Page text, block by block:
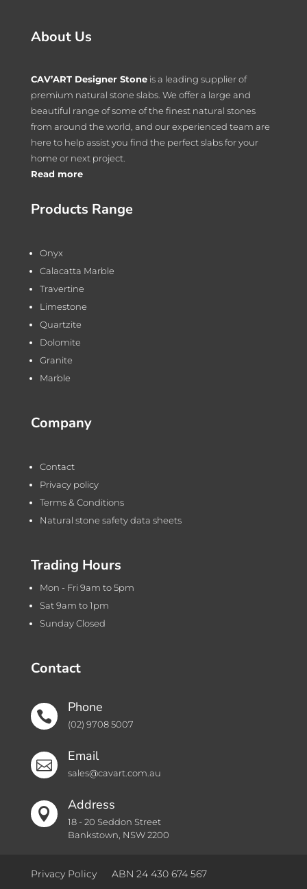
About Us
CAV’ART Designer Stoneis a leading supplier of
premium natural stone slabs. We offer a large and
beautiful range of some of the finest natural stones
from around the world, and our experienced team are
here to help assist you find the perfect slabs for your
home or next project.
Read more
Products Range
Onyx
Calacatta Marble
Travertine
Limestone
Quartzite
Dolomite
Granite
Marble
Company
Contact
Privacy policy
Terms & Conditions
Natural stone safety data sheets
Trading Hours
Mon - Fri 9am to 5pm
Sat 9am to 1pm
Sunday Closed
Contact

Phone
(02) 9708 5007

Email
sales@cavart.com.au

Address
18 - 20 Seddon Street
Bankstown, NSW 2200
Privacy Policy ABN 24 430 674 567